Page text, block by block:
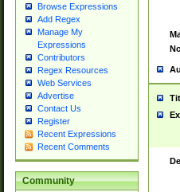
Browse Expressions
Add Regex
Manage My
Expressions
Contributors
Regex Resources
Web Services
Advertise
Contact Us
Register
Recent Expressions
Recent Comments
Community